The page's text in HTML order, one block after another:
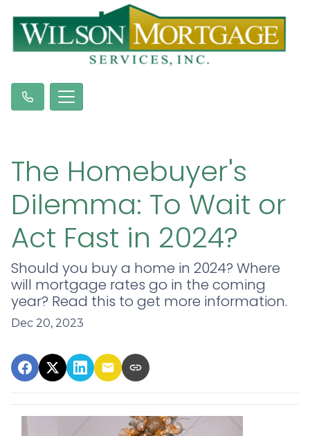
The Homebuyer's
Dilemma: To Wait or
Act Fast in 2024?
Should you buy a home in 2024? Where
will mortgage rates go in the coming
year? Read this to get more information.
Dec 20, 2023